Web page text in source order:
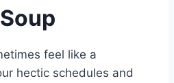
feel like a
hectic schedules and